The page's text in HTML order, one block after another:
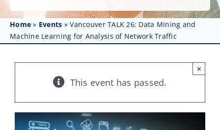
News
Resources
Home » Events »Vancouver TALK 26: Data Mining and
Machine Learning for Analysis of Network Traffic
This event has passed.
×